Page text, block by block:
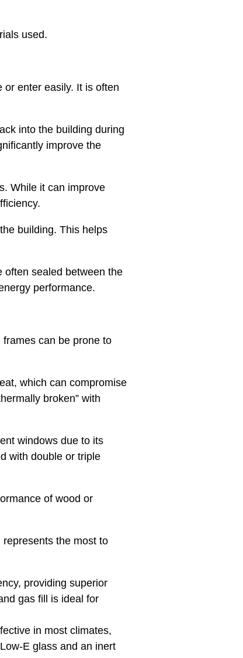
used.
enter easily. It is often
into the building during
improve the
While it can improve
building. This helps
often sealed between the
performance.
can be prone to
which can compromise
broken” with
windows due to its
with double or triple
of wood or
the most to
providing superior
gas fill is ideal for
in most climates,
E glass and an inert